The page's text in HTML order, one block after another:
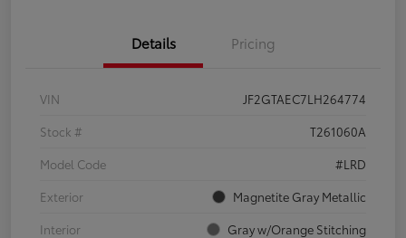
Details Pricing
VIN
JF2GTAEC7LH264774
Stock #
T261060A
Model Code
#LRD
Exterior
Magnetite Gray Metallic
Interior
Gray w/Orange Stitching